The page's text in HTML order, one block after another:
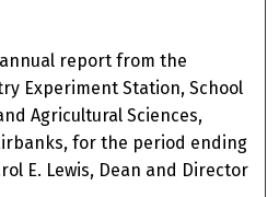
report from the
Experiment Station, School
Agricultural Sciences,
for the period ending
E. Lewis, Dean and Director